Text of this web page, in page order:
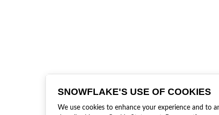
SNOWFLAKE'S USE OF COOKIES
We use cookies to enhance your experience and to